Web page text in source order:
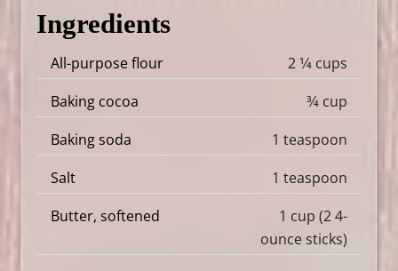
Ingredients
All-purpose flour
2 1⁄4 cups
Baking cocoa
3⁄4 cup
Baking soda
1 teaspoon
Salt
1 teaspoon
Butter, softened
1 cup (2 4-
ounce sticks)